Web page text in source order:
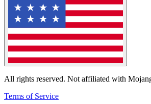
All rights reserved. Not affiliated with
Terms of Service